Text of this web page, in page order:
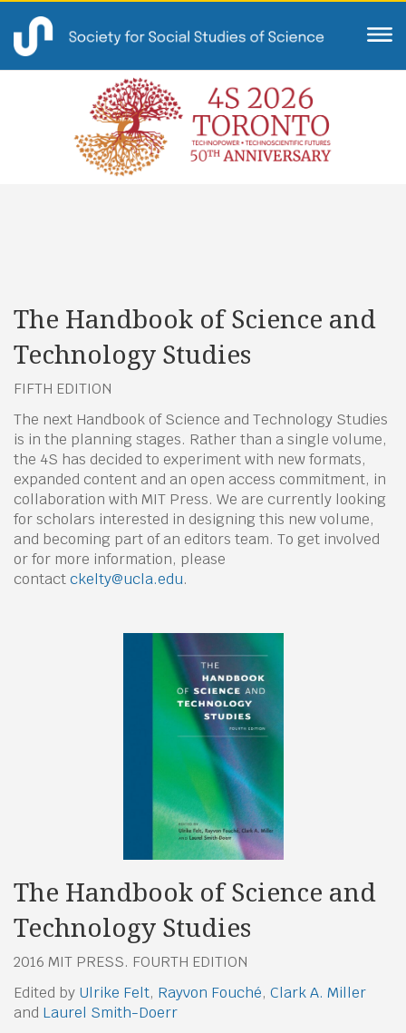
The Handbook of Science and
Technology Studies
FIFTH EDITION
The next Handbook of Science and Technology Studies
is in the planning stages. Rather than a single volume,
the 4S has decided to experiment with new formats,
expanded content and an open access commitment, in
collaboration with MIT Press. We are currently looking
for scholars interested in designing this new volume,
and becoming part of an editors team. To get involved
or for more information, please
contactckelty@ucla.edu.
The Handbook of Science and
Technology Studies
2016 MIT PRESS. FOURTH EDITION
Edited by Ulrike Felt, Rayvon Fouché, Clark A. Miller
and Laurel Smith-Doerr